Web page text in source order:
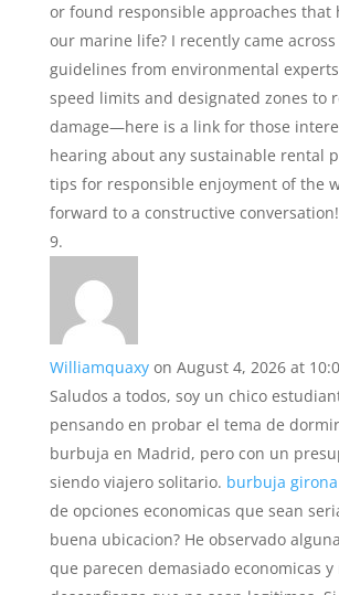
or found responsible approaches that
our marine life? I recently came across
guidelines from environmental
speed limits and designated zones to
damage—here is a link for those
hearing about any sustainable rental
tips for responsible enjoyment of the
forward to a constructive conversation!
Williamquaxy on August 4, 2026 at
Saludos a todos, soy un chico
pensando en probar el tema de
burbuja en Madrid, pero con un
siendo viajero solitario. burbuja girona
de opciones economicas que sean
buena ubicacion? He observado
que parecen demasiado economicas y